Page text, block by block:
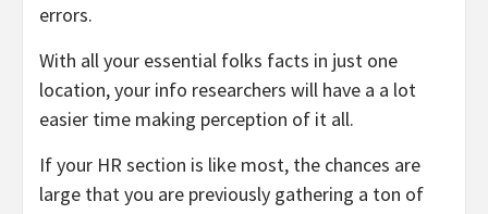
errors.
With all your essential folks facts in just one
location, your info researchers will have a a lot
easier time making perception of it all.
If your HR section is like most, the chances are
large that you are previously gathering a ton of